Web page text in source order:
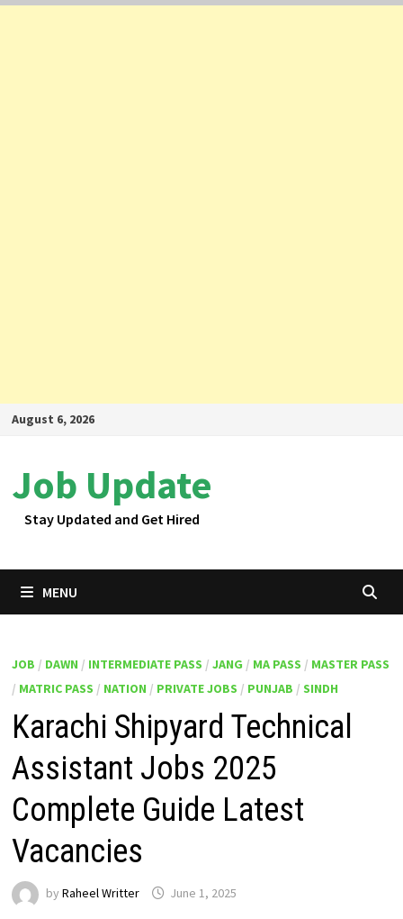
SkipAugust 6, 2026
Job Update
Stay Updated and Get Hired
MENU
JOB / DAWN / INTERMEDIATE PASS / JANG / MA PASS / MASTER PASS
/ MATRIC PASS / NATION / PRIVATE JOBS / PUNJAB / SINDH
Karachi Shipyard Technical
Assistant Jobs 2025
Complete Guide Latest
Vacancies
by Raheel Writter June 1, 2025